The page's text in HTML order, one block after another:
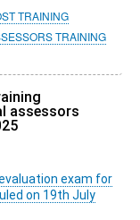
TRAINING
TRAINING
assessors
exam for
on 19th July